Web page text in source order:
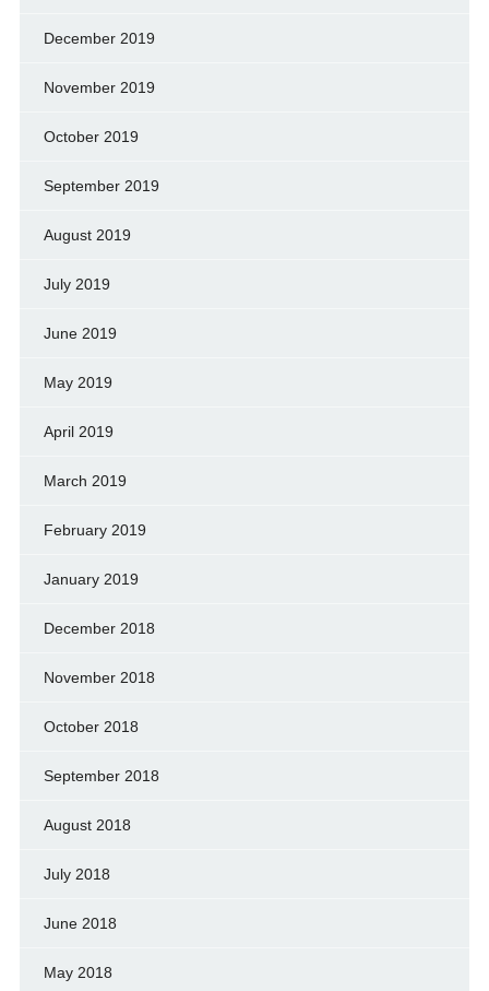
December 2019
November 2019
October 2019
September 2019
August 2019
July 2019
June 2019
May 2019
April 2019
March 2019
February 2019
January 2019
December 2018
November 2018
October 2018
September 2018
August 2018
July 2018
June 2018
May 2018